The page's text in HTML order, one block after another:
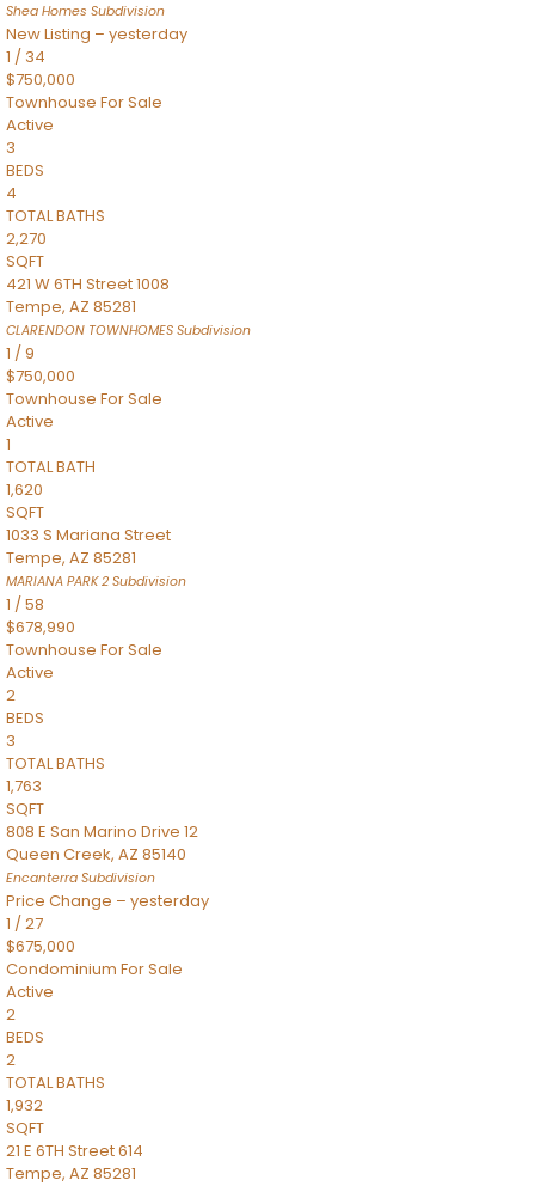
Shea Homes Subdivision
New Listing – yesterday
1 / 34
$750,000
Townhouse For Sale
Active
3
BEDS
4
TOTAL BATHS
2,270
SQFT
421 W 6TH Street 1008
Tempe, AZ 85281
CLARENDON TOWNHOMES Subdivision
1 /9
$750,000
Townhouse For Sale
Active
1
TOTAL BATH
1,620
SQFT
1033 S Mariana Street
Tempe, AZ 85281
MARIANA PARK 2 Subdivision
1 /58
$678,990
Townhouse For Sale
Active
2
BEDS
3
TOTAL BATHS
1,763
SQFT
808 E San Marino Drive 12
Queen Creek, AZ 85140
Encanterra Subdivision
Price Change – yesterday
1 /27
$675,000
Condominium For Sale
Active
2
BEDS
2
TOTAL BATHS
1,932
SQFT
21 E 6TH Street 614
Tempe, AZ 85281